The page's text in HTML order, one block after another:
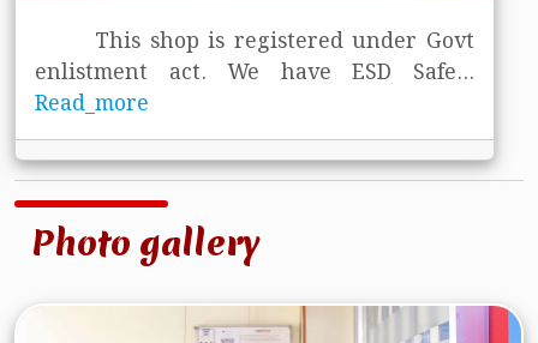
This shop is registered under Govt
enlistment act. We have ESD Safe...
Read_more
Photo gallery